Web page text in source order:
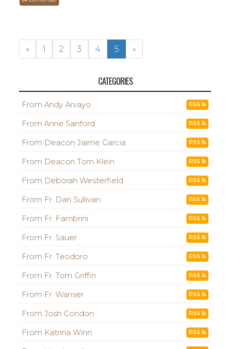
« 1 2 3 4 5 »
CATEGORIES
From Andy Arvayo RSS
From Anne Sanford RSS
From Deacon Jaime Garcia RSS
From Deacon Tom Klein RSS
From Deborah Westerfield RSS
From Fr. Dan Sullivan RSS
From Fr. Fambrini RSS
From Fr. Sauer RSS
From Fr. Teodoro RSS
From Fr. Tom Griffin RSS
From Fr. Wanser RSS
From Josh Condon RSS
From Katrina Winn RSS